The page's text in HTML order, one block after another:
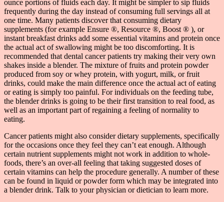
ounce portions of fluids each day. It might be simpler to sip fluids
frequently during the day instead of consuming full servings all at
one time. Many patients discover that consuming dietary
supplements (for example Ensure ®, Resource ®, Boost ® ), or
instant breakfast drinks add some essential vitamins and protein once
the actual act of swallowing might be too discomforting. It is
recommended that dental cancer patients try making their very own
shakes inside a blender. The mixture of fruits and protein powder
produced from soy or whey protein, with yogurt, milk, or fruit
drinks, could make the main difference once the actual act of eating
or eating is simply too painful. For individuals on the feeding tube,
the blender drinks is going to be their first transition to real food, as
well as an important part of regaining a feeling of normality to
eating.
Cancer patients might also consider dietary supplements, specifically
for the occasions once they feel they can’t eat enough. Although
certain nutrient supplements might not work in addition to whole-
foods, there’s an over-all feeling that taking suggested doses of
certain vitamins can help the procedure generally. A number of these
can be found in liquid or powder form which may be integrated into
a blender drink. Talk to your physician or dietician to learn more.